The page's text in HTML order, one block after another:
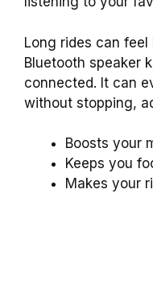
Long rides can feel
Bluetooth speaker
connected. It can
without stopping,
Boosts your
Keeps you
Makes your